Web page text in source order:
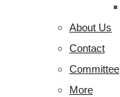
About Us
Contact
Committee
More